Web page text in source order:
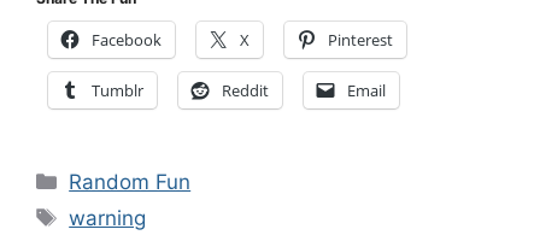
Facebook X Pinterest
Tumblr Reddit Email
Categories
Random Fun
Tags
warning